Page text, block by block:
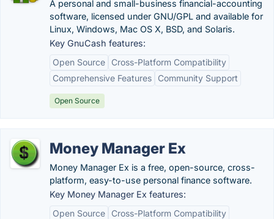
A personal and small-business financial-accounting
software, licensed under GNU/GPL and available for
Linux, Windows, Mac OS X, BSD, and Solaris.
Key GnuCash features:
Open Source
Cross-Platform Compatibility
Comprehensive Features
Community Support
Open Source
Money Manager Ex
Money Manager Ex is a free, open-source, cross-
platform, easy-to-use personal finance software.
Key Money Manager Ex features:
Open Source
Cross-Platform Compatibility